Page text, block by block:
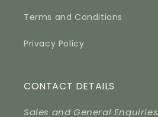
Terms and Conditions
Privacy Policy
CONTACT DETAILS
Sales and General Enquiries